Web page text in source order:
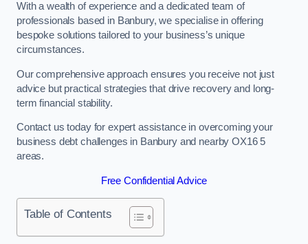
With a wealth of experience and a dedicated team of
professionals based in Banbury, we specialise in offering
bespoke solutions tailored to your business’s unique
circumstances.
Our comprehensive approach ensures you receive not just
advice but practical strategies that drive recovery and long-
term financial stability.
Contact us today for expert assistance in overcoming your
business debt challenges in Banbury and nearby OX16 5
areas.
Free Confidential Advice
Table of Contents